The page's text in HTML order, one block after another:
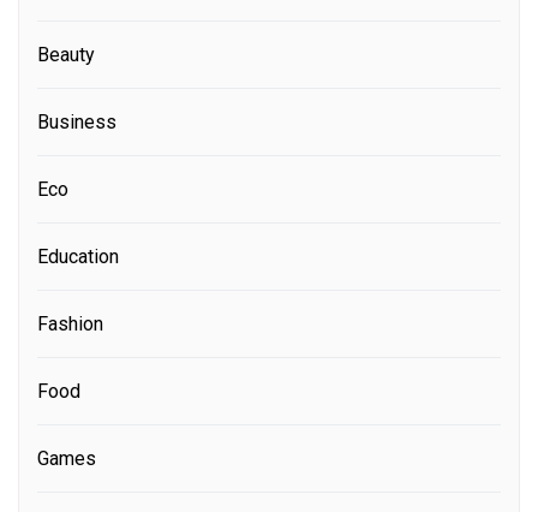
Beauty
Business
Eco
Education
Fashion
Food
Games